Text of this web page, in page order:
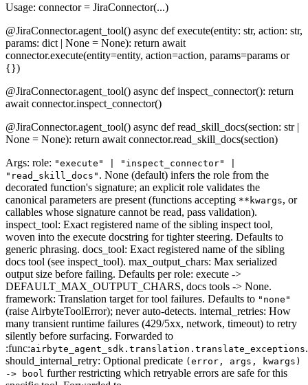
Usage: connector = JiraConnector(...)
@JiraConnector.agent_tool() async def execute(entity: str, action: str,
params: dict | None = None): return await
connector.execute(entity=entity, action=action, params=params or
{})
@JiraConnector.agent_tool() async def inspect_connector(): return
await connector.inspect_connector()
@JiraConnector.agent_tool() async def read_skill_docs(section: str |
None = None): return await connector.read_skill_docs(section)
Args: role: "execute" | "inspect_connector" |
"read_skill_docs" . None (default) infers the role from the
decorated function's signature; an explicit role validates the
canonical parameters are present (functions accepting **kwargs, or
callables whose signature cannot be read, pass validation).
inspect_tool: Exact registered name of the sibling inspect tool,
woven into the execute docstring for tighter steering. Defaults to
generic phrasing. docs_tool: Exact registered name of the sibling
docs tool (see inspect_tool). max_output_chars: Max serialized
output size before failing. Defaults per role: execute ->
DEFAULT_MAX_OUTPUT_CHARS, docs tools -> None.
framework: Translation target for tool failures. Defaults to "none"
(raise AirbyteToolError); never auto-detects. internal_retries: How
many transient runtime failures (429/5xx, network, timeout) to retry
silently before surfacing. Forwarded to
:func:airbyte_agent_sdk.translation.translate_exceptions.
should_internal_retry: Optional predicate (error, args, kwargs)
-> bool further restricting which retryable errors are safe for this